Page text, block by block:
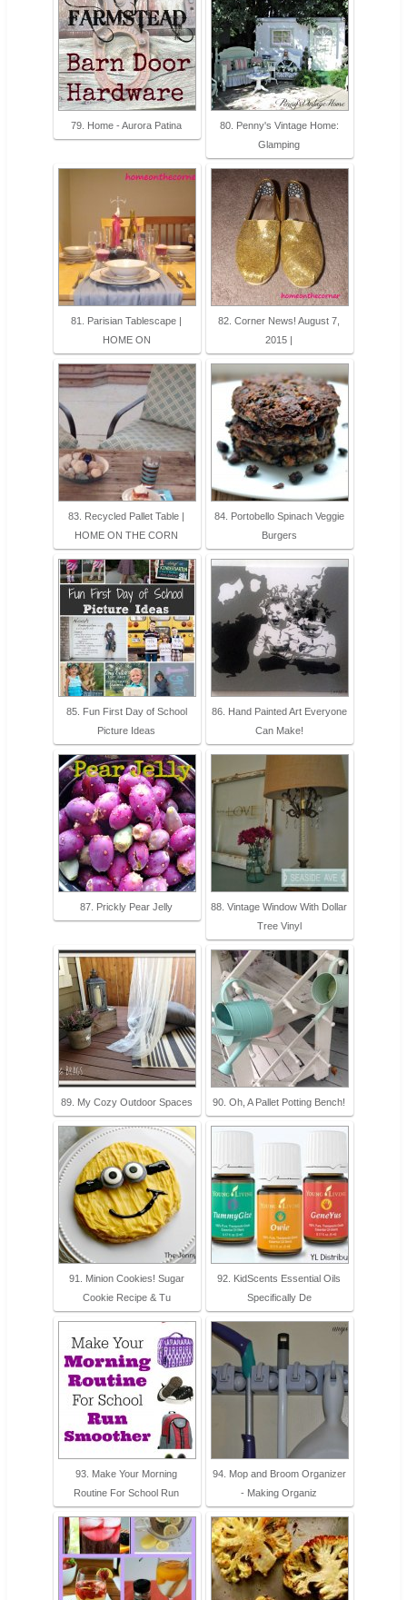
79. Home - Aurora Patina
80. Penny's Vintage Home:
Glamping
81. Parisian Tablescape |
HOME ON
82. Corner News! August 7,
2015 |
83. Recycled Pallet Table |
HOME ON THE CORN
84. Portobello Spinach Veggie
Burgers
85. Fun First Day of School
Picture Ideas
86. Hand Painted Art Everyone
Can Make!
87. Prickly Pear Jelly
88. Vintage Window With Dollar
Tree Vinyl
89. My Cozy Outdoor Spaces 90. Oh, A Pallet Potting Bench!
91. Minion Cookies! Sugar
Cookie Recipe & Tu
92. KidScents Essential Oils
Specifically De
93. Make Your Morning
Routine For School Run
94. Mop and Broom Organizer
- Making Organiz